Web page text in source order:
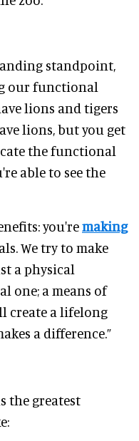
standpoint,
our functional
lions and tigers
lions, but you get
the functional
able to see the
you'remaking
We try to make
a physical
one; a means of
create a lifelong
a difference.”
the greatest